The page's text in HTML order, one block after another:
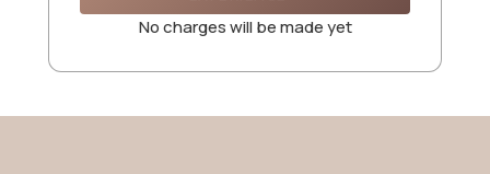
No charges will be made yet